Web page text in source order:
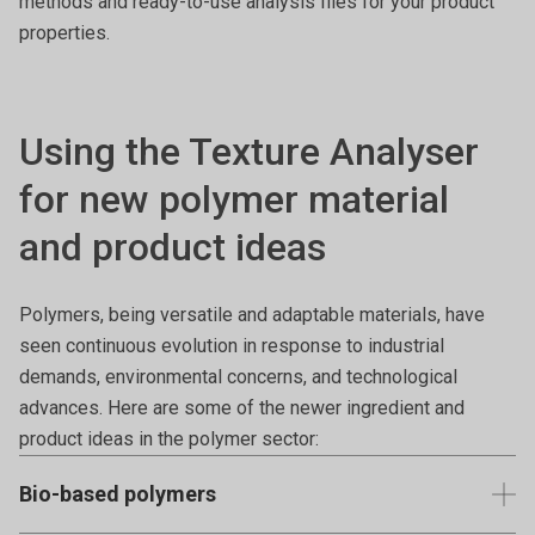
properties.
Using the Texture Analyser
for new polymer material
and product ideas
Polymers, being versatile and adaptable materials, have
seen continuous evolution in response to industrial
demands, environmental concerns, and technological
advances. Here are some of the newer ingredient and
product ideas in the polymer sector:
Bio-based polymers